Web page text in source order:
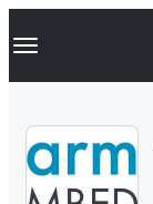
k
p
Navigation